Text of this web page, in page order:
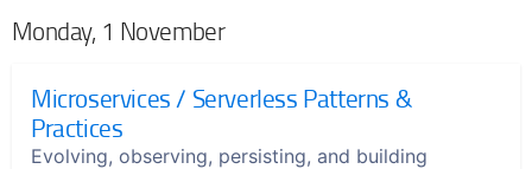
Monday, 1 November
Microservices / Serverless Patterns &
Practices
Evolving, observing, persisting, and building